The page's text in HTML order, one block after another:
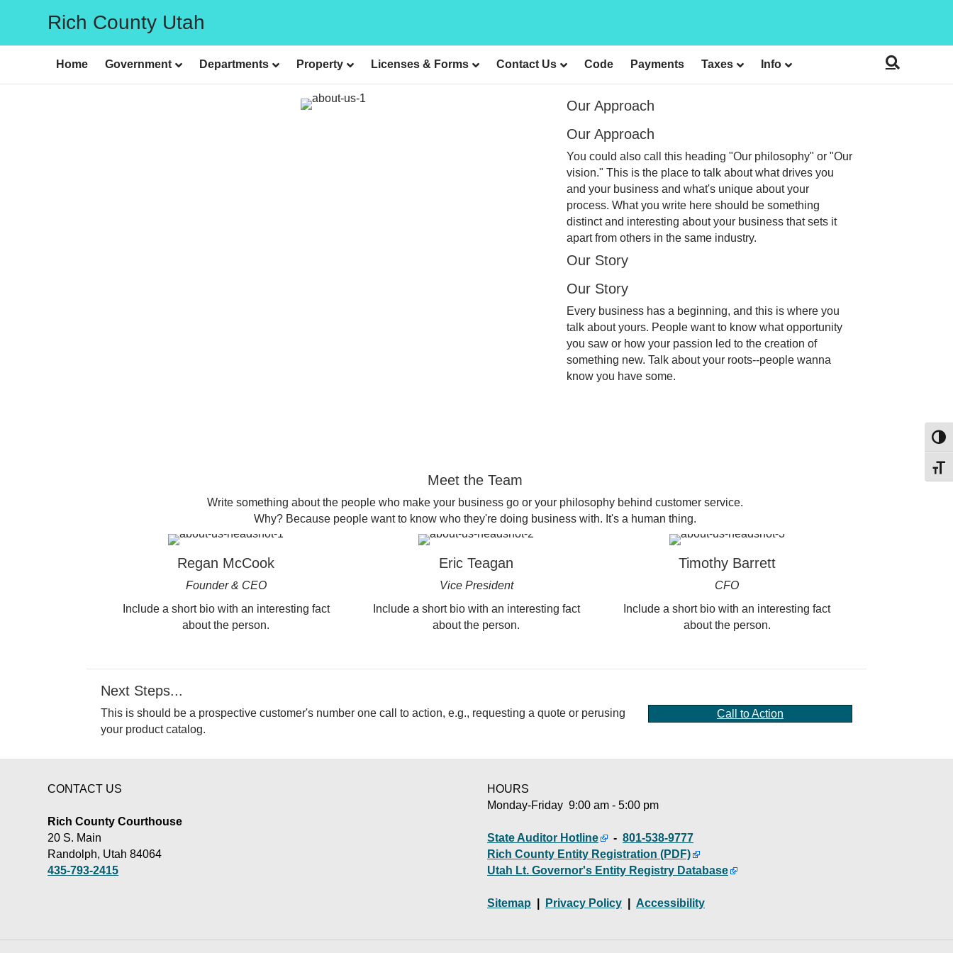
Rich County Utah
Home Government Departments Property Licenses & Forms Contact Us Code Payments Taxes Info
Our Approach
Our Approach
You could also call this heading "Our philosophy" or "Our
vision." This is the place to talk about what drives you
and your business and what's unique about your
process. What you write here should be something
distinct and interesting about your business that sets it
apart from others in the same industry.
Our Story
Our Story
Every business has a beginning, and this is where you
talk about yours. People want to know what opportunity
you saw or how your passion led to the creation of
something new. Talk about your roots--people wanna
know you have some.
Meet the Team
Write something about the people who make your business go or your philosophy behind customer service.
Why? Because people want to know who they're doing business with. It's a human thing.
Regan McCook
Founder & CEO
Include a short bio with an interesting fact
about the person.
Eric Teagan
Vice President
Include a short bio with an interesting fact
about the person.
Timothy Barrett
CFO
Include a short bio with an interesting fact
about the person.
Next Steps...
This is should be a prospective customer's number one call to action, e.g., requesting a quote or perusing
your product catalog.
Call to Action
CONTACT US
Rich County Courthouse
20 S. Main
Randolph, Utah 84064
435-793-2415
HOURS
Monday-Friday 9:00 am - 5:00 pm
State Auditor Hotline - 801-538-9777
Rich County Entity Registration (PDF)
Utah Lt. Governor's Entity Registry Database
Sitemap Privacy Policy Accessibility